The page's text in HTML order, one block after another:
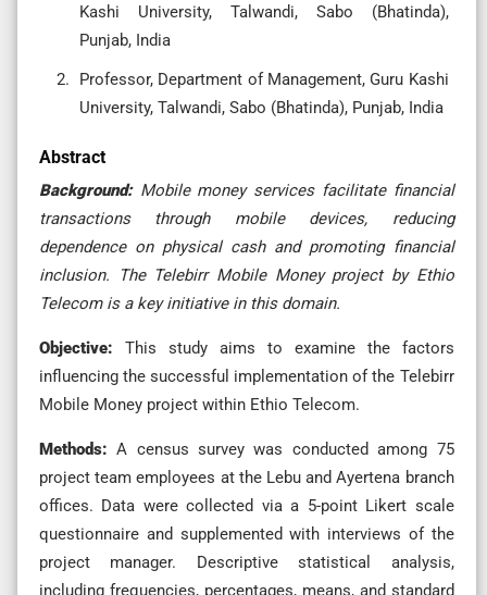
Kashi University, Talwandi, Sabo (Bhatinda),
Punjab, India
Professor, Department of Management, Guru Kashi
University, Talwandi, Sabo (Bhatinda), Punjab, India
Abstract
Background: Mobile money services facilitate financial
transactions through mobile devices, reducing
dependence on physical cash and promoting financial
inclusion. The Telebirr Mobile Money project by Ethio
Telecom is a key initiative in this domain.
Objective: This study aims to examine the factors
influencing the successful implementation of the Telebirr
Mobile Money project within Ethio Telecom.
Methods:A census survey was conducted among 75
project team employees at the Lebu and Ayertena branch
offices. Data were collected via a 5-point Likert scale
questionnaire and supplemented with interviews of the
project manager. Descriptive statistical analysis,
including frequencies, percentages, means, and standard